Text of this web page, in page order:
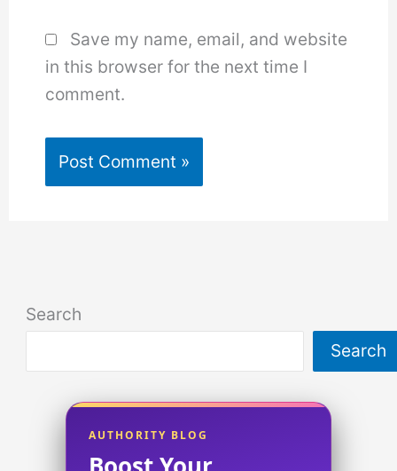
Save my name, email, and website
in this browser for the next time I
comment.
Search
Search
AUTHORITY BLOG